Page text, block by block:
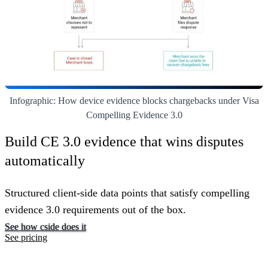
Infographic: How device evidence blocks chargebacks under Visa
Compelling Evidence 3.0
Build CE 3.0 evidence that wins disputes
automatically
Structured client-side data points that satisfy compelling
evidence 3.0 requirements out of the box.
See how cside does it
See pricing